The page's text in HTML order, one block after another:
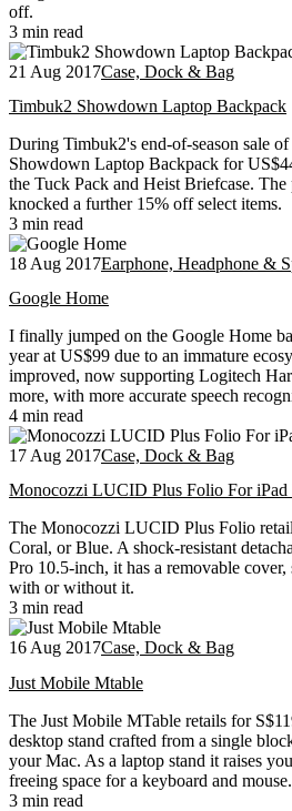
off.
3 min read
21 Aug 2017Case, Dock & Bag
Timbuk2 Showdown Laptop Backpack
During Timbuk2's end-of-season sale
Showdown Laptop Backpack for
the Tuck Pack and Heist Briefcase.
knocked a further 15% off select items.
3 min read
18 Aug 2017Earphone, Headphone &
Google Home
I finally jumped on the Google Home
year at US$99 due to an immature
improved, now supporting Logitech
more, with more accurate speech
4 min read
17 Aug 2017Case, Dock & Bag
Monocozzi LUCID Plus Folio For iPad
The Monocozzi LUCID Plus Folio
Coral, or Blue. A shock-resistant
Pro 10.5-inch, it has a removable
with or without it.
3 min read
16 Aug 2017Case, Dock & Bag
Just Mobile Mtable
The Just Mobile MTable retails for
desktop stand crafted from a single
your Mac. As a laptop stand it raises
freeing space for a keyboard and mouse.
3 min read